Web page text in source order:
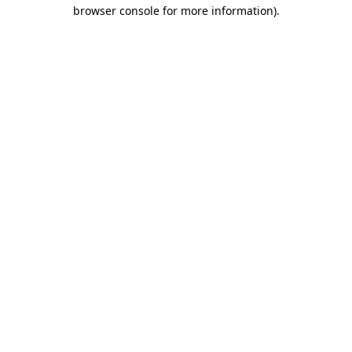
browser console for more information).